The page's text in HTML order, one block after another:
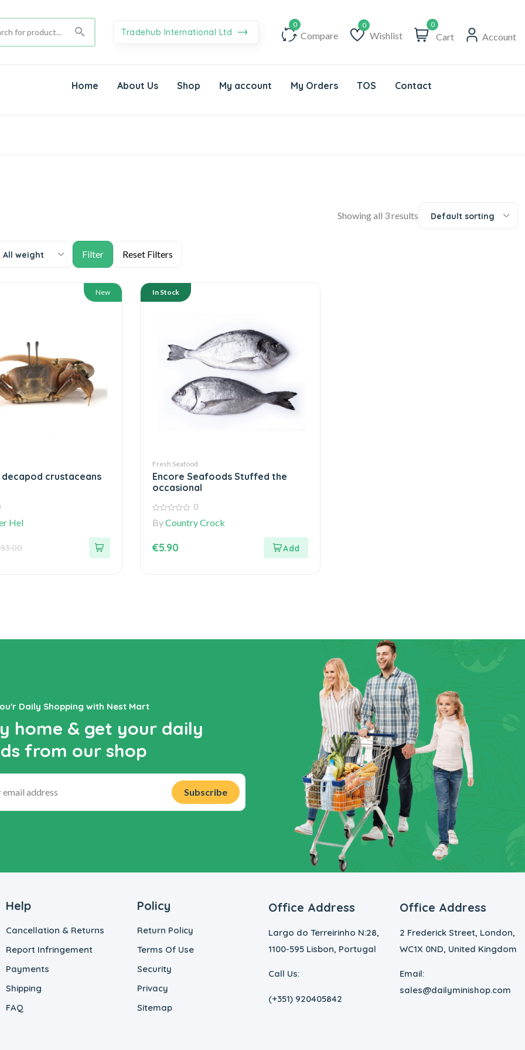
Tradehub International Ltd Compare Wishlist
Wishlist
0
Cart Account
Home About Us Shop My account My Orders TOS Contact
Showing all 3 results Default sorting
All weight
New
decapod crustaceans
Hel
In Stock
Fresh Seafood
Encore Seafoods Stuffed the
occasional
out
0
ByCountry Crock
€5.90
Daily Shopping with Nest Mart
home & get your daily
from our shop
Help
Cancellation & Returns
Report Infringement
Payments
Shipping
FAQ
Policy
Return Policy
Terms Of Use
Security
Privacy
Sitemap
Office Address
Largo do Terreirinho N:28,
1100-595 Lisbon, Portugal
Call Us:
(+351) 920405842
Office Address
2 Frederick Street, London,
WC1X 0ND, United Kingdom
Email:
sales@dailyminishop.com